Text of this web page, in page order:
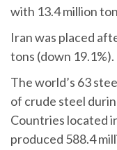
with 13.4 million
Iran was placed
tons (down 19.1%).
The world’s 63
of crude steel
Countries located
produced 588.4